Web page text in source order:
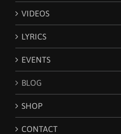
VIDEOS
LYRICS
EVENTS
BLOG
SHOP
CONTACT